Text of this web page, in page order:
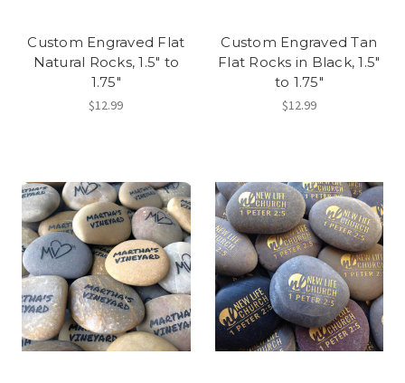
Custom Engraved Flat
Natural Rocks, 1.5" to
1.75"
$12.99
Custom Engraved Tan
Flat Rocks in Black, 1.5"
to 1.75"
$12.99